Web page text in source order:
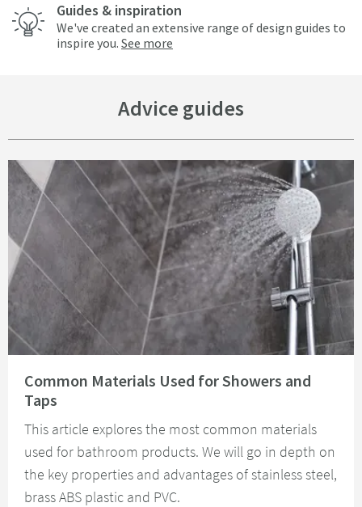
Guides & inspiration
We've created an extensive range of design guides to
inspire you. See more
Advice guides
Common Materials Used for Showers and
Taps
This article explores the most common materials
used for bathroom products. We will go in depth on
the key properties and advantages of stainless steel,
brass ABS plastic and PVC.